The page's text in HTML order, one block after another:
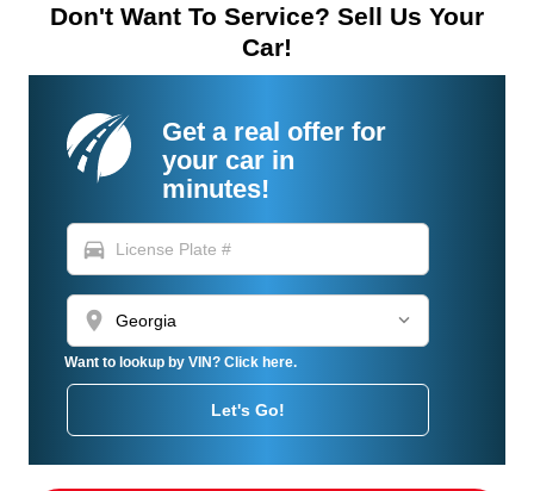
Don't Want To Service? Sell Us Your
Car!
Get a real offer for
your car in
minutes!
directions_car
location_on
Want to lookup by VIN? Click here.
Let's Go!